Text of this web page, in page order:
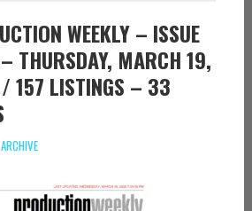
WEEKLY – ISSUE
THURSDAY, MARCH 19,
157 LISTINGS – 33
ARCHIVE